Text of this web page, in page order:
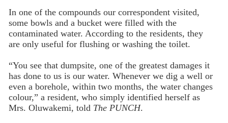
In one of the compounds our correspondent visited,
some bowls and a bucket were filled with the
contaminated water. According to the residents, they
are only useful for flushing or washing the toilet.
“You see that dumpsite, one of the greatest damages it
has done to us is our water. Whenever we dig a well or
even a borehole, within two months, the water changes
colour,” a resident, who simply identified herself as
Mrs. Oluwakemi, told The PUNCH.